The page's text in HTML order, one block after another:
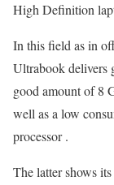
High Definition
In this field as in
Ultrabook delivers
good amount of 8
well as a low
processor .
The latter shows